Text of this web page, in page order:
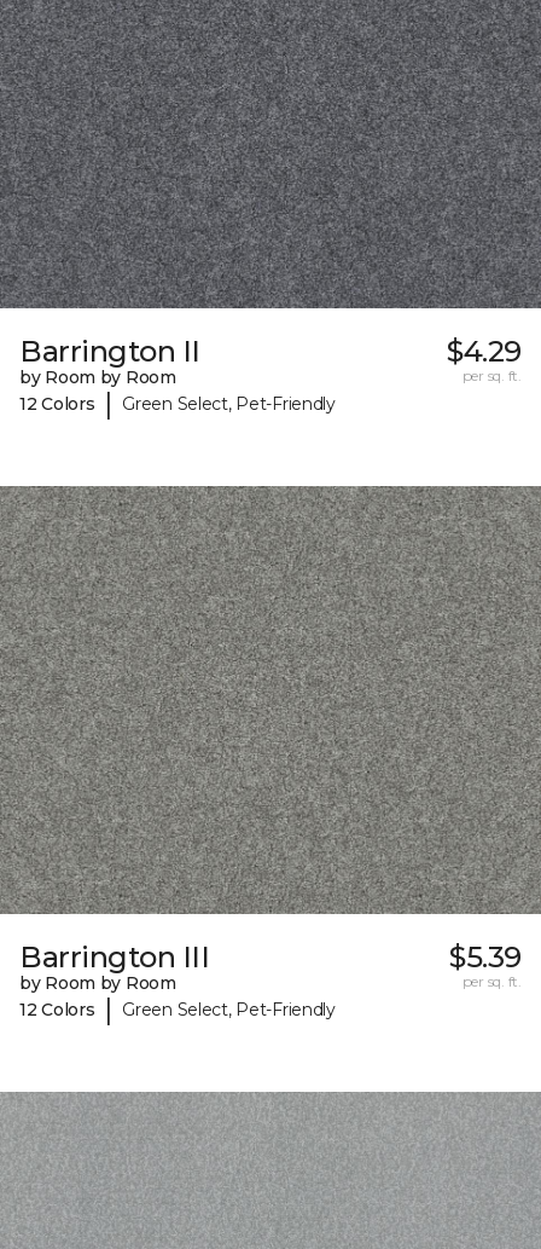
Barrington II
by Room by Room
12 Colors
| Green Select, Pet-Friendly
$4.29
per sq. ft.
Barrington III
by Room by Room
12 Colors
| Green Select, Pet-Friendly
$5.39
per sq. ft.